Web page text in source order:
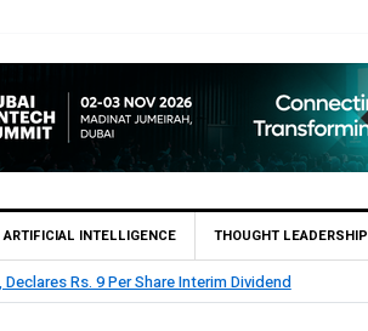
ARTIFICIAL INTELLIGENCE THOUGHT LEADERSHIP
Rs. 9 Per Share Interim Dividend